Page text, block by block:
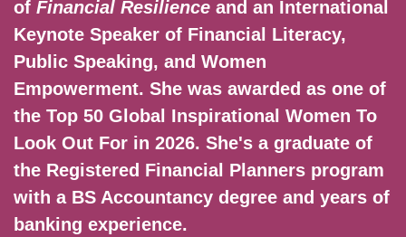
of Financial Resilience and an International
Keynote Speaker of Financial Literacy,
Public Speaking, and Women
Empowerment. She was awarded as one of
the Top 50 Global Inspirational Women To
Look Out For in 2026. She's a graduate of
the Registered Financial Planners program
with a BS Accountancy degree and years of
banking experience.